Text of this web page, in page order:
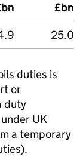
£bn
25.0
duties is
or
duty
UK
a temporary